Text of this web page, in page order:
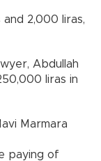
and 2,000 liras,
Abdullah
liras in
Marmara
paying of